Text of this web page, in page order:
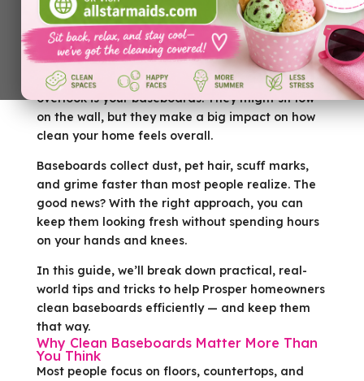
Looking for the besthouse cleaning Dallas TX?
If you’re living in Prosper and trying to keep your
home looking sharp, one detail you don’t want to
overlook is your baseboards. They might sit low
on the wall, but they make a big impact on how
clean your home feels overall.
Baseboards collect dust, pet hair, scuff marks,
and grime faster than most people realize. The
good news? With the right approach, you can
keep them looking fresh without spending hours
on your hands and knees.
In this guide, we’ll break down practical, real-
world tips and tricks to help Prosper homeowners
clean baseboards efficiently — and keep them
that way.
Why Clean Baseboards Matter More Than
You Think
Most people focus on floors, countertops, and